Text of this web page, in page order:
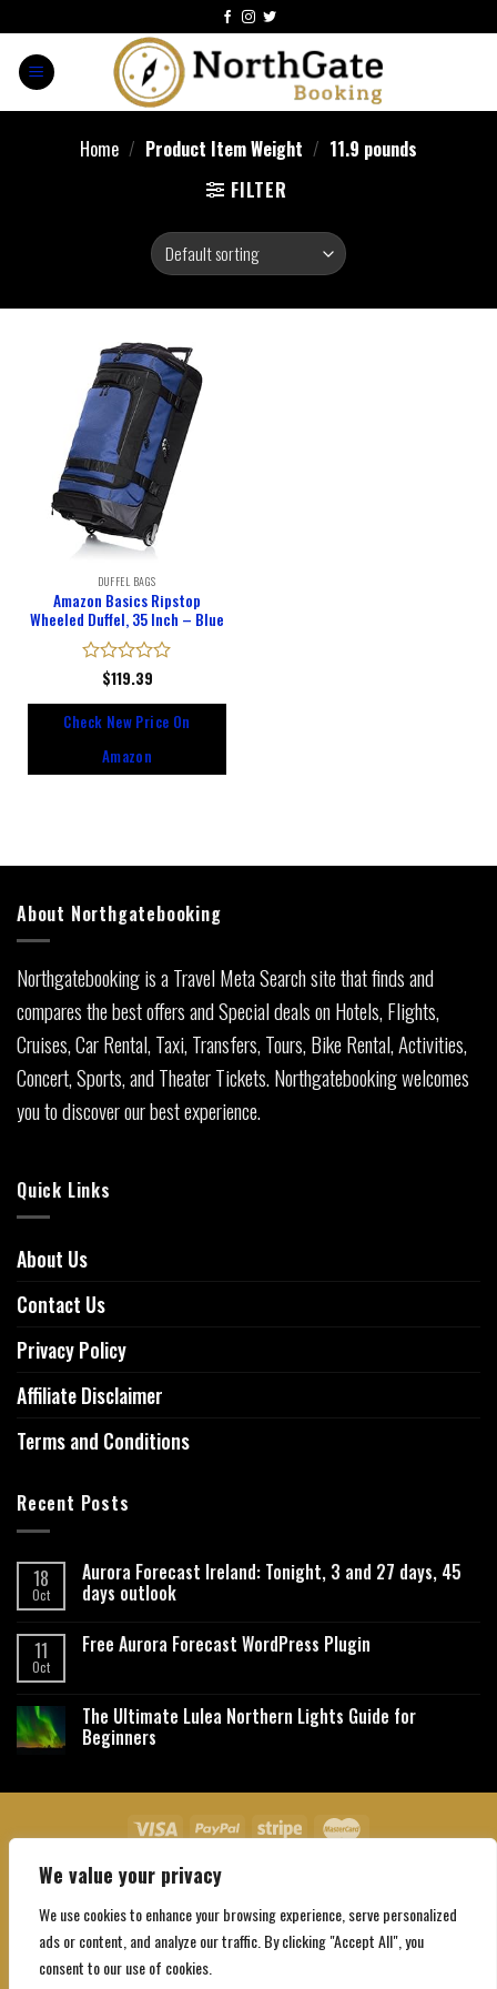
We value your privacy
We use cookies to enhance your browsing experience, serve personalized
ads or content, and analyze our traffic. By clicking "Accept All", you
consent to our use of cookies.
Home / Product Item Weight / 11.9 pounds
FILTER
DUFFEL BAGS
Amazon Basics Ripstop
Wheeled Duffel, 35 Inch – Blue
Rated
of
$119.39
Check New Price On
Amazon
About Northgatebooking
Northgatebooking is a Travel Meta Search site that finds and
compares the best offers and Special deals on Hotels, Flights,
Cruises, Car Rental, Taxi, Transfers, Tours, Bike Rental, Activities,
Concert, Sports, and Theater Tickets. Northgatebooking welcomes
you to discover our best experience.
Quick Links
About Us
Contact Us
Privacy Policy
Affiliate Disclaimer
Terms and Conditions
Recent Posts
18
Oct
Aurora Forecast Ireland: Tonight, 3 and 27 days, 45
days outlook
11
Oct
Free Aurora Forecast WordPress Plugin
The Ultimate Lulea Northern Lights Guide for
Beginners
About Us Contact Us
Copyright 2026 ©Northgatebooking.com